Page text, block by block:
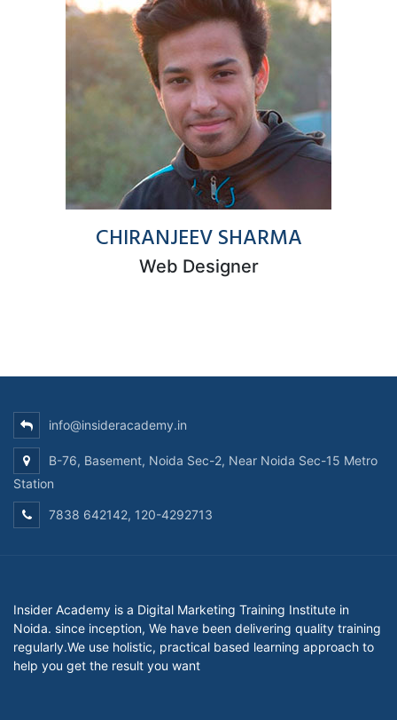
CHIRANJEEV SHARMA
Web Designer
info@insideracademy.in
B-76, Basement, Noida Sec-2, Near Noida Sec-15 Metro
Station
7838 642142, 120-4292713
Insider Academy is a Digital Marketing Training Institute in
Noida. since inception, We have been delivering quality training
regularly.We use holistic, practical based learning approach to
help you get the result you want